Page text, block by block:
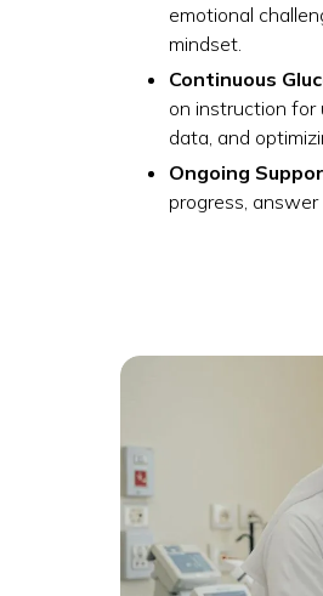
emotional
mindset.
Continuous
on instruction for
data, and
Ongoing
progress,